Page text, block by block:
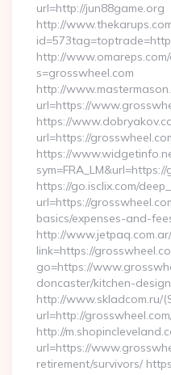
url=http://jun88game.org
http://
http://
s=grosswheel.com
http://
url=https://
https://
url=https://
https://
https://go.isclix.com/
url=https://
basics/expenses-and-
http://
link=https://
go=https://
doncaster/kitchen-
http://www.skladcom.ru/
url=http://
http://
url=https://
retirement/survivors/